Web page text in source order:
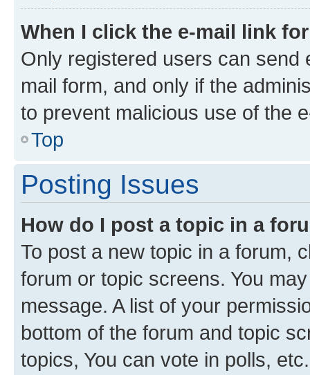
When I click the e-mail link
Only registered users can send
mail form, and only if the
to prevent malicious use of the
Top
Posting Issues
How do I post a topic in a
To post a new topic in a forum,
forum or topic screens. You
message. A list of your
bottom of the forum and topic
topics, You can vote in polls, etc.